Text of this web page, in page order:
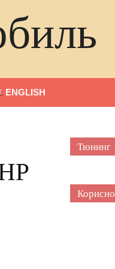
ENGLISH
Тюнинг
Корисно